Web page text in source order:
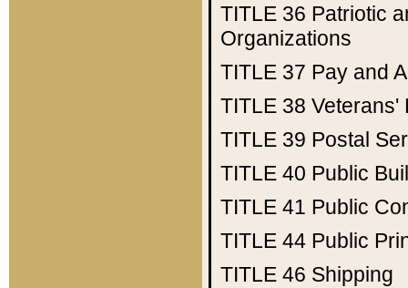
TITLE 36 Patriotic
Organizations
TITLE 37 Pay and
TITLE 38 Veterans'
TITLE 39 Postal
TITLE 40 Public
TITLE 41 Public
TITLE 44 Public
TITLE 46 Shipping